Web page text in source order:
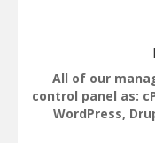
All of our
control panel as:
WordPress,